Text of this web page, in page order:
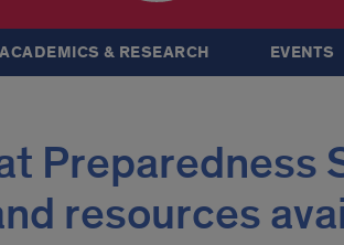
ACADEMICS & RESEARCH EVENTS
Preparedness
resources